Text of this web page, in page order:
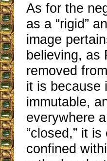
As for the
as a “rigid”
image
believing, as
removed
it is because
immutable,
everywhere
“closed,” it
confined